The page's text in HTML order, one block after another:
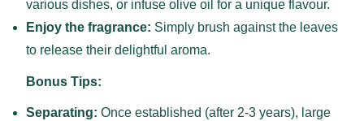
various dishes, or infuse olive oil for a unique flavour.
Enjoy the fragrance: Simply brush against the leaves
to release their delightful aroma.
Bonus Tips:
Separating: Once established (after 2-3 years), large